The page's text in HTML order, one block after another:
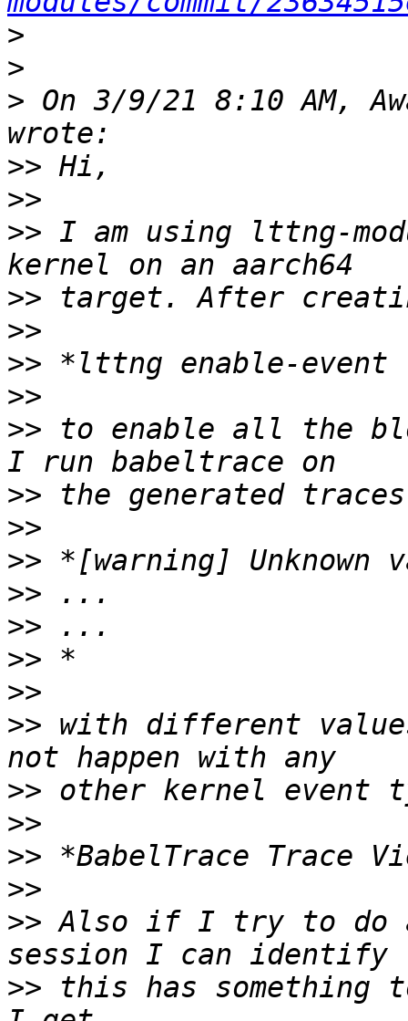
>
>
> On 3/9/21 8:10 AM,
>>
>>
>> I am using lttng-
>>
>>
>>
>>
>> to enable all the
>>
>>
>>
>>
>>
>>
>>
>> with different
>>
>>
>>
>>
>> Also if I try to do
>> this has something